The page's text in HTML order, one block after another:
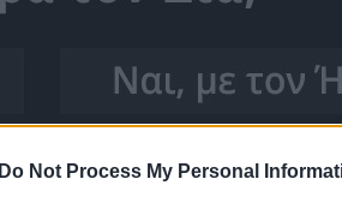
Do Not Process My Personal